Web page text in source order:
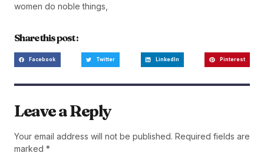
women do noble things,
Share this post :
Facebook Twitter LinkedIn Pinterest
Leave a Reply
Your email address will not be published. Required fields are
marked *